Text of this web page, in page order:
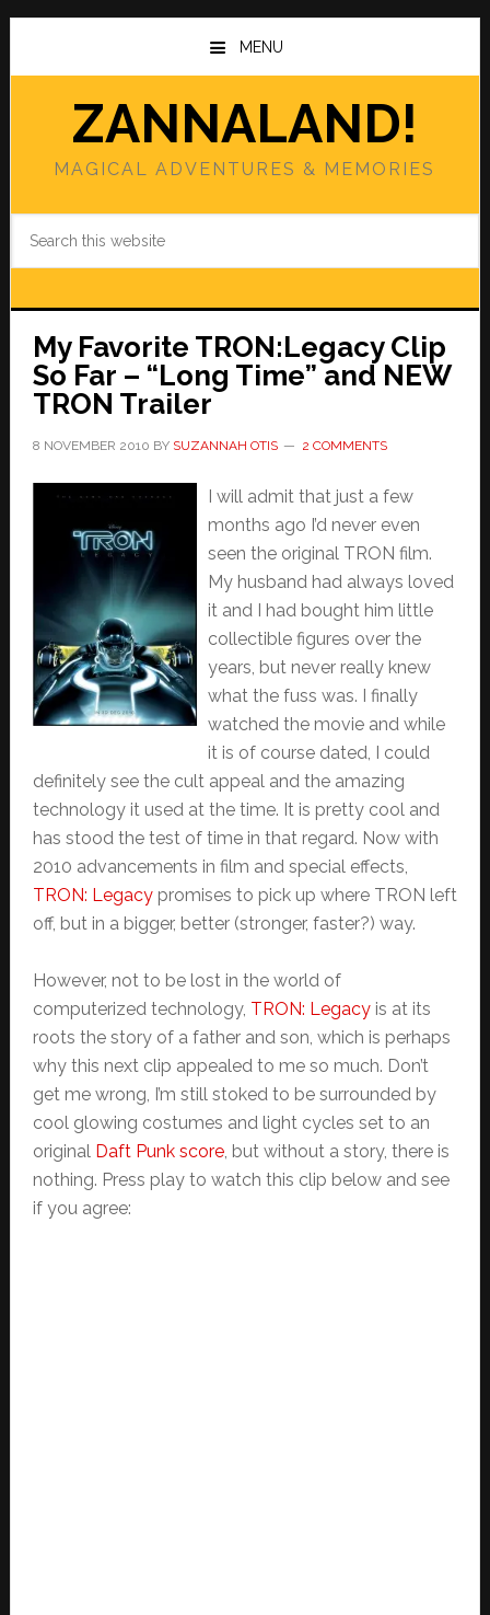
Skip
main
Skip
primary
MENU
ZANNALAND!
MAGICAL ADVENTURES & MEMORIES
My Favorite TRON:Legacy Clip
So Far – “Long Time” and NEW
TRON Trailer
8 NOVEMBER 2010 BY SUZANNAH OTIS 2 COMMENTS
I will admit that just a few
months ago I’d never even
seen the original TRON film.
My husband had always loved
it and I had bought him little
collectible figures over the
years, but never really knew
what the fuss was. I finally
watched the movie and while
it is of course dated, I could
definitely see the cult appeal and the amazing
technology it used at the time. It is pretty cool and
has stood the test of time in that regard. Now with
2010 advancements in film and special effects,
TRON: Legacypromises to pick up where TRON left
off, but in a bigger, better (stronger, faster?) way.
However, not to be lost in the world of
computerized technology, TRON: Legacyis at its
roots the story of a father and son, which is perhaps
why this next clip appealed to me so much. Don’t
get me wrong, I’m still stoked to be surrounded by
cool glowing costumes and light cycles set to an
original Daft Punk score, but without a story, there is
nothing. Press play to watch this clip below and see
if you agree: